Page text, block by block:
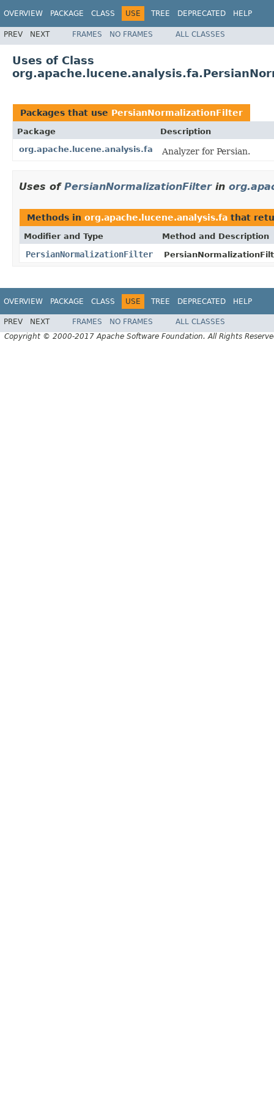
OVERVIEW PACKAGE CLASS USE TREE DEPRECATED HELP
PREV NEXT FRAMES NO FRAMES ALL CLASSES
Uses of Class
Packages that use PersianNormalizationFilter
Package
Description
org.apache.lucene.analysis.fa
Analyzer for Persian.
Uses of PersianNormalizationFilterin
Methods in org.apache.lucene.analysis.fa that
Modifier and Type Method and Description
PersianNormalizationFilter
OVERVIEW PACKAGE CLASS USE TREE DEPRECATED HELP
PREV NEXT FRAMES NO FRAMES
ALL CLASSES
Copyright © 2000-2017 Apache Software Foundation. All Rights